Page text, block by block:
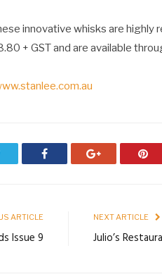
innovative whisks are highly
+ GST and are available
Facebook Google+
ARTICLE
Issue 9
NEXT ARTICLE
Julio’s